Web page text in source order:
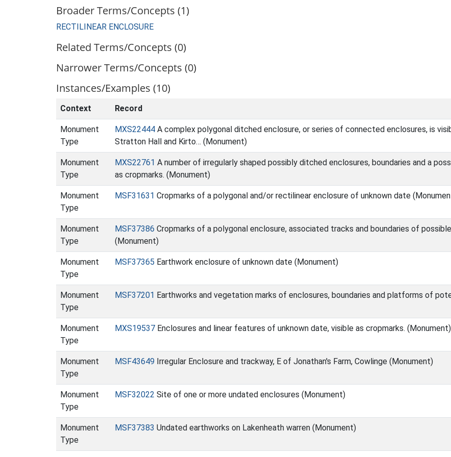
Broader Terms/Concepts (1)
RECTILINEAR ENCLOSURE
Related Terms/Concepts (0)
Narrower Terms/Concepts (0)
Instances/Examples (10)
Context Record
Monument
Type
MXS22444 A complex polygonal ditched enclosure, or series of connected enclosures, is
Stratton Hall and Kirto… (Monument)
Monument
Type
MXS22761 A number of irregularly shaped possibly ditched enclosures, boundaries and a
as cropmarks. (Monument)
Monument
Type
MSF31631 Cropmarks of a polygonal and/or rectilinear enclosure of unknown date
Monument
Type
MSF37386 Cropmarks of a polygonal enclosure, associated tracks and boundaries of
(Monument)
Monument
Type
MSF37365 Earthwork enclosure of unknown date (Monument)
Monument
Type
MSF37201 Earthworks and vegetation marks of enclosures, boundaries and platforms of
Monument
Type
MXS19537 Enclosures and linear features of unknown date, visible as cropmarks. (Monument)
Monument
Type
MSF43649 Irregular Enclosure and trackway, E of Jonathan's Farm, Cowlinge (Monument)
Monument
Type
MSF32022 Site of one or more undated enclosures (Monument)
Monument
Type
MSF37383 Undated earthworks on Lakenheath warren (Monument)